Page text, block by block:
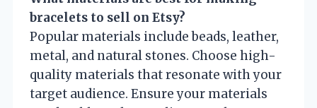
bracelets to sell on Etsy?
Popular materials include beads, leather,
metal, and natural stones. Choose high-
quality materials that resonate with your
target audience. Ensure your materials